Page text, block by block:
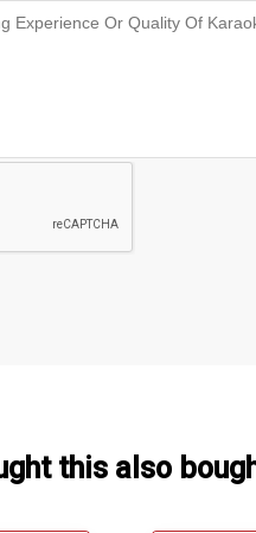
this also